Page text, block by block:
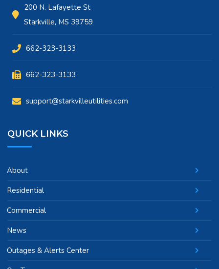
200 N. Lafayette St
Starkville, MS 39759
662-323-3133
662-323-3133
support@starkvilleutilities.com
QUICK LINKS
About
Residential
Commercial
News
Outages & Alerts Center